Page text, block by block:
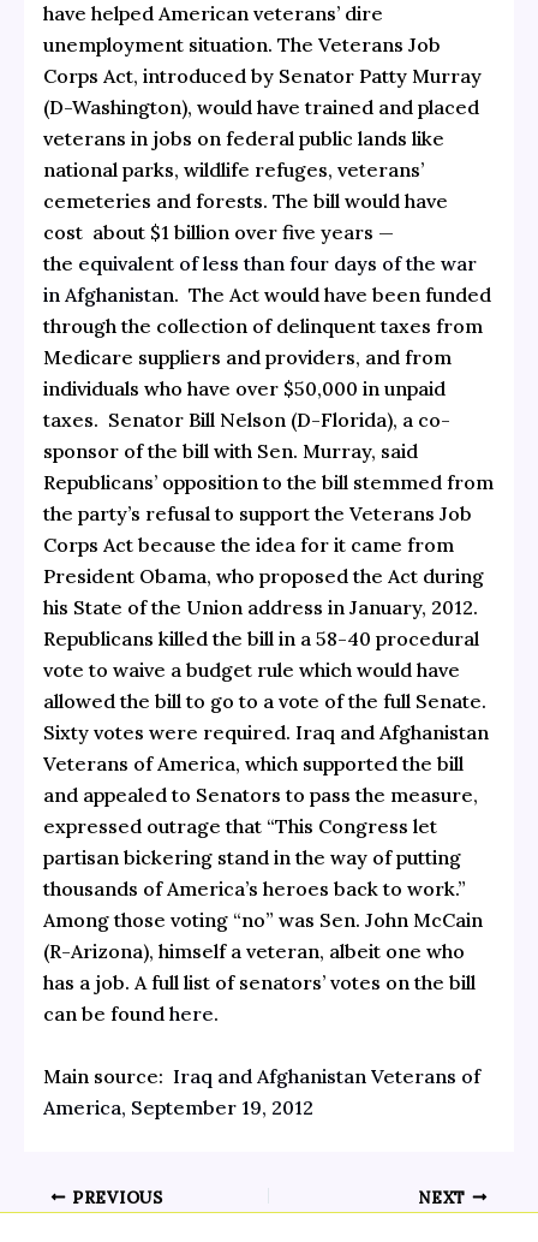
have helped American veterans’ dire
unemployment situation. The Veterans Job
Corps Act, introduced by Senator Patty Murray
(D-Washington), would have trained and placed
veterans in jobs on federal public lands like
national parks, wildlife refuges, veterans’
cemeteries and forests. The bill would have
cost about $1 billion over five years —
the equivalent of less than four days of the war
in Afghanistan. The Act would have been funded
through the collection of delinquent taxes from
Medicare suppliers and providers, and from
individuals who have over $50,000 in unpaid
taxes. Senator Bill Nelson (D-Florida), a co-
sponsor of the bill with Sen. Murray, said
Republicans’ opposition to the bill stemmed from
the party’s refusal to support the Veterans Job
Corps Act because the idea for it came from
President Obama, who proposed the Act during
his State of the Union address in January, 2012.
Republicans killed the bill in a 58-40 procedural
vote to waive a budget rule which would have
allowed the bill to go to a vote of the full Senate.
Sixty votes were required. Iraq and Afghanistan
Veterans of America, which supported the bill
and appealed to Senators to pass the measure,
expressed outrage that “This Congress let
partisan bickering stand in the way of putting
thousands of America’s heroes back to work.”
Among those voting “no” was Sen. John McCain
(R-Arizona), himself a veteran, albeit one who
has a job. A full list of senators’ votes on the bill
can be found here.
Main source: Iraq and Afghanistan Veterans of
America, September 19, 2012
PREVIOUS NEXT